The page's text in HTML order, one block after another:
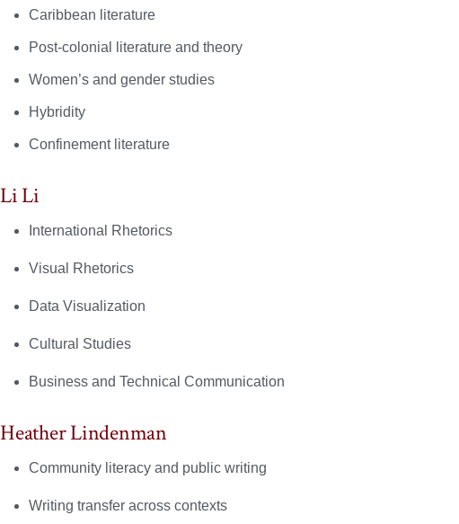
Caribbean literature
Post-colonial literature and theory
Women’s and gender studies
Hybridity
Confinement literature
Li Li
International Rhetorics
Visual Rhetorics
Data Visualization
Cultural Studies
Business and Technical Communication
Heather Lindenman
Community literacy and public writing
Writing transfer across contexts